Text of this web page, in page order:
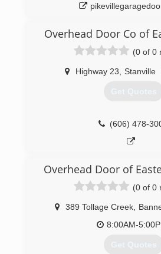
Overhead Door Co of
(0 of 0
Highway 23 Stanville
Get Quotes
(606) 478-
Overhead Door of
(0 of 0
389 Tollage Creek,
8:00AM-
Get Quotes